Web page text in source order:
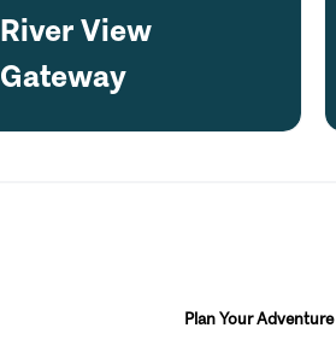
River View
Gateway
Plan Your Adventure